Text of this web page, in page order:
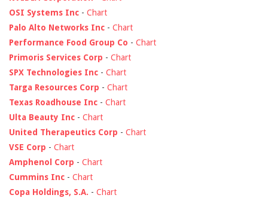
OSI Systems Inc - Chart
Palo Alto Networks Inc - Chart
Performance Food Group Co - Chart
Primoris Services Corp - Chart
SPX Technologies Inc - Chart
Targa Resources Corp - Chart
Texas Roadhouse Inc - Chart
Ulta Beauty Inc - Chart
United Therapeutics Corp - Chart
VSE Corp - Chart
Amphenol Corp - Chart
Cummins Inc - Chart
Copa Holdings, S.A. - Chart